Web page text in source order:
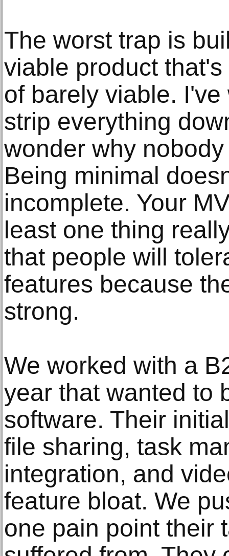
The worst trap is
viable product
of barely viable.
strip everything
wonder why
Being minimal
incomplete. Your
least one thing
that people will
features because
strong.
We worked with a
year that wanted to
software. Their
file sharing, task
integration, and
feature bloat. We
one pain point their